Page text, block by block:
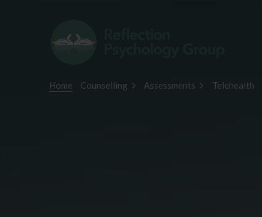
Home Counselling Assessments Telehealth